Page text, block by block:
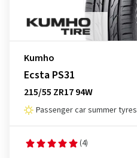
Kumho
Ecsta PS31
215/55 ZR17 94W
Passenger car summer tyres
(4)